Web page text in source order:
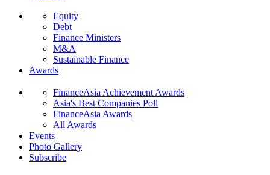
Equity
Debt
Finance Ministers
M&A
Sustainable Finance
Awards
FinanceAsia Achievement Awards
Asia's Best Companies Poll
FinanceAsia Awards
All Awards
Events
Photo Gallery
Subscribe